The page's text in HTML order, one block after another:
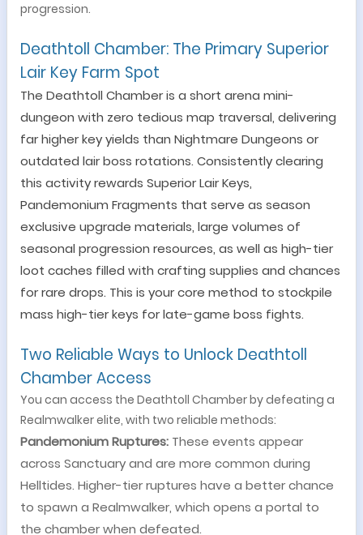
progression.
Deathtoll Chamber: The Primary Superior
Lair Key Farm Spot
The Deathtoll Chamber is a short arena mini-
dungeon with zero tedious map traversal, delivering
far higher key yields than Nightmare Dungeons or
outdated lair boss rotations. Consistently clearing
this activity rewards Superior Lair Keys,
Pandemonium Fragments that serve as season
exclusive upgrade materials, large volumes of
seasonal progression resources, as well as high-tier
loot caches filled with crafting supplies and chances
for rare drops. This is your core method to stockpile
mass high-tier keys for late-game boss fights.
Two Reliable Ways to Unlock Deathtoll
Chamber Access
You can access the Deathtoll Chamber by defeating a
Realmwalker elite, with two reliable methods:
Pandemonium Ruptures: These events appear
across Sanctuary and are more common during
Helltides. Higher-tier ruptures have a better chance
to spawn a Realmwalker, which opens a portal to
the chamber when defeated.